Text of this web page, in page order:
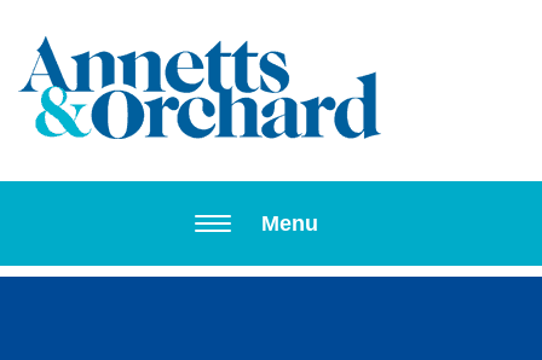
Menu